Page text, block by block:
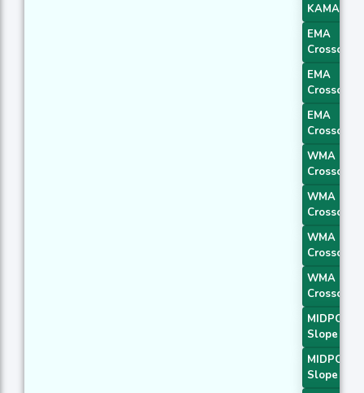
KAMA 4
EMA
Crossover
EMA
Crossover
EMA
Crossover
WMA
Crossover
WMA
Crossover
WMA
Crossover
WMA
Crossover
MIDPOINT
Slope 1
MIDPOINT
Slope 2